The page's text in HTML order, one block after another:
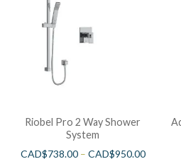
Riobel Pro 2 Way Shower
System
CAD$738.00– CAD$950.00